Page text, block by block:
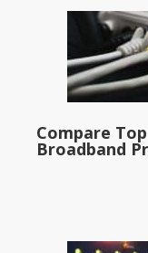
Compare
Broadband